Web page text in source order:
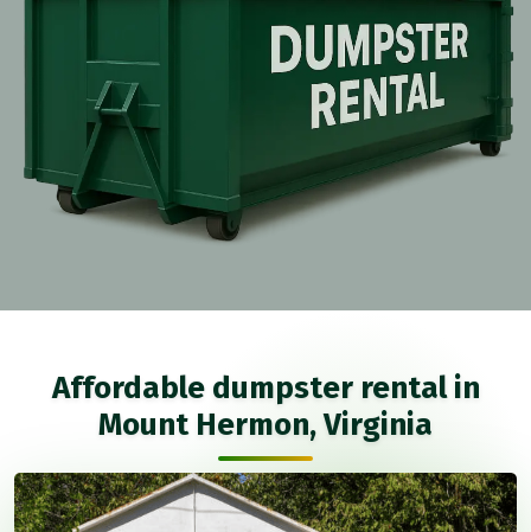
Affordable dumpster rental in
Mount Hermon, Virginia